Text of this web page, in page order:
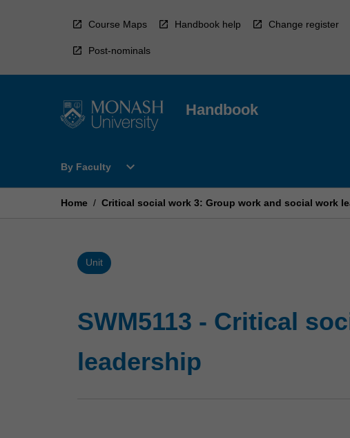
Course Maps Handbook help Change register
Post-nominals
Handbook
By Faculty
Open
Faculty
expand_more
Home / Critical social work 3: Group work and social work
Unit
SWM5113 - Critical
leadership